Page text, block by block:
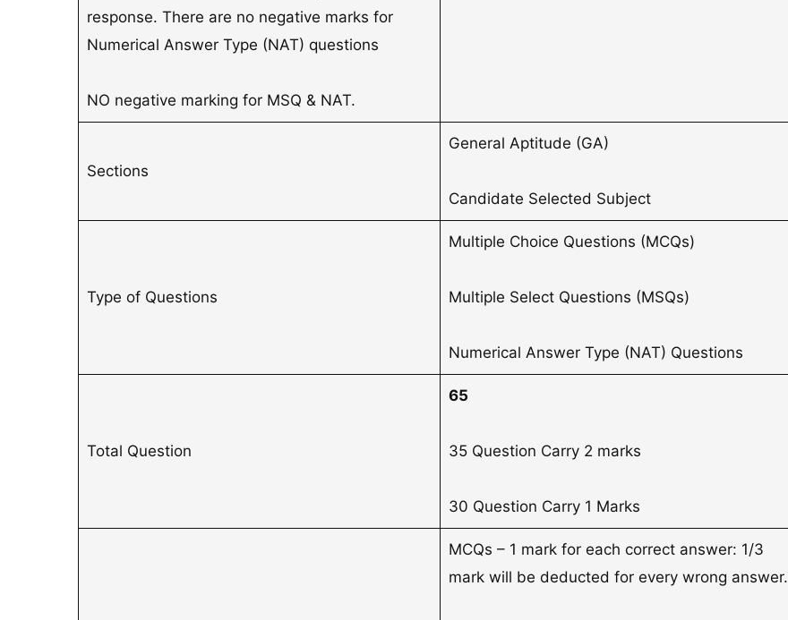
response. There are no negative marks for
Numerical Answer Type (NAT) questions
NO negative marking for MSQ & NAT.
Sections
General Aptitude (GA)
Candidate Selected Subject
Type of Questions
Multiple Choice Questions (MCQs)
Multiple Select Questions (MSQs)
Numerical Answer Type (NAT) Questions
Total Question
65
35 Question Carry 2 marks
30 Question Carry 1 Marks
MCQs – 1 mark for each correct answer: 1/3
mark will be deducted for every wrong answer.